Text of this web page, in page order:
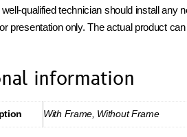
well-qualified technician should install any
presentation only. The actual product
information
With Frame, Without Frame